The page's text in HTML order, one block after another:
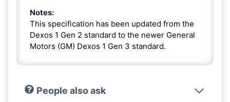
Notes:
This specification has been updated from the
Dexos 1 Gen 2 standard to the newer General
Motors (GM) Dexos 1 Gen 3 standard.
People also ask